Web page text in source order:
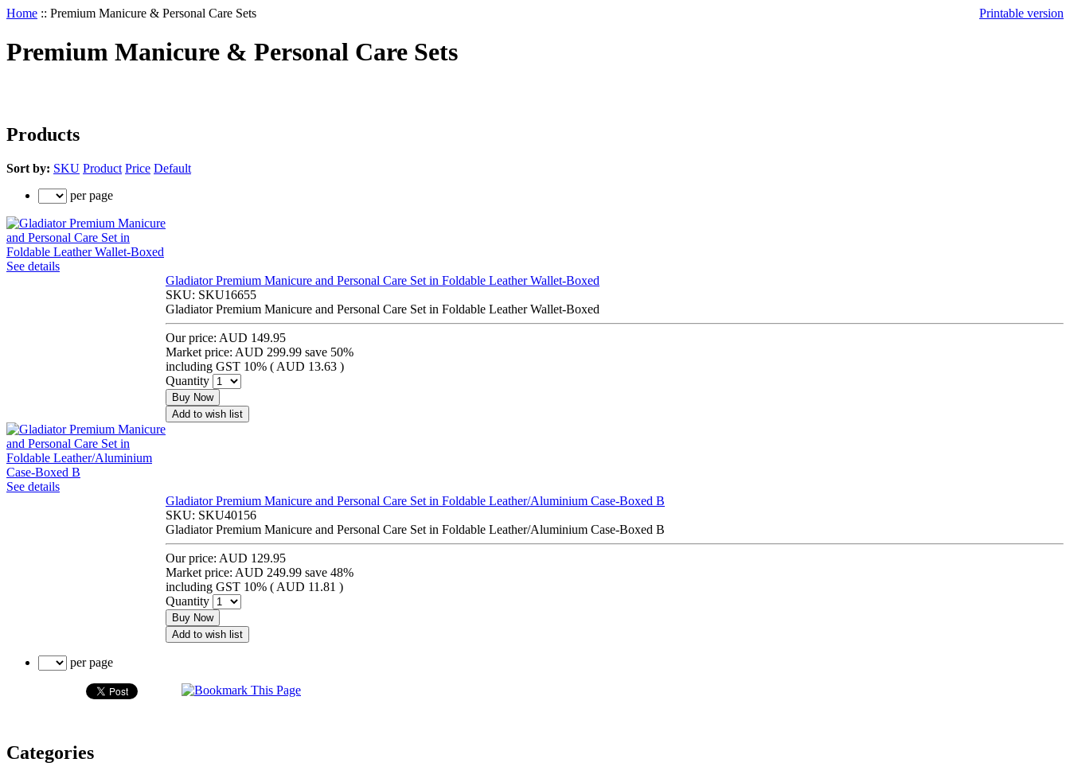
Home :: Premium Manicure & Personal Care Sets Printable version
Premium Manicure & Personal Care Sets
Products
Sort by: SKU Product Price Default
per page
See details
Gladiator Premium Manicure and Personal Care Set in Foldable Leather Wallet-Boxed
SKU: SKU16655
Gladiator Premium Manicure and Personal Care Set in Foldable Leather Wallet-Boxed
Our price: AUD 149.95
Market price: AUD 299.99 save 50%
including GST 10% ( AUD 13.63 )
Quantity
Buy Now
Add to wish list
See details
Gladiator Premium Manicure and Personal Care Set in Foldable Leather/Aluminium Case-Boxed B
SKU: SKU40156
Gladiator Premium Manicure and Personal Care Set in Foldable Leather/Aluminium Case-Boxed B
Our price: AUD 129.95
Market price: AUD 249.99 save 48%
including GST 10% ( AUD 11.81 )
Quantity
Buy Now
Add to wish list
per page
Categories